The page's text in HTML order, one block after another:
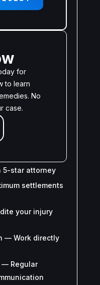
for
to learn
No
case.
5-star attorney
settlements
your injury
— Work directly
— Regular